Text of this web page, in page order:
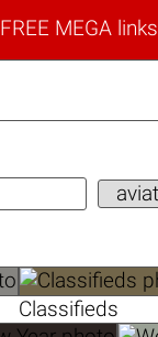
FREE MEGA links
Classifieds